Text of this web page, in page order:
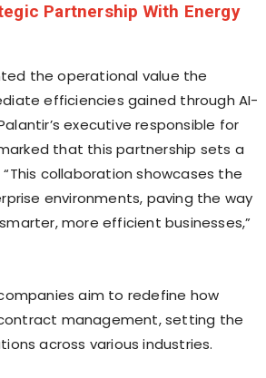
Partnership With Energy
the operational value the
efficiencies gained through AI-
executive responsible for
that this partnership sets a
collaboration showcases the
environments, paving the way
more efficient businesses,”
aim to redefine how
management, setting the
across various industries.